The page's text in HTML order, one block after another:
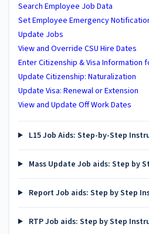
Search Employee Job Data
Set Employee Emergency
Update Jobs
View and Override CSU Hire Dates
Enter Citizenship & Visa Information
Update Citizenship: Naturalization
Update Visa: Renewal or Extension
View and Update Off Work Dates
L15 Job Aids: Step-by-Step
Mass Update Job aids: Step by
Report Job aids: Step by Step
RTP Job aids: Step by Step